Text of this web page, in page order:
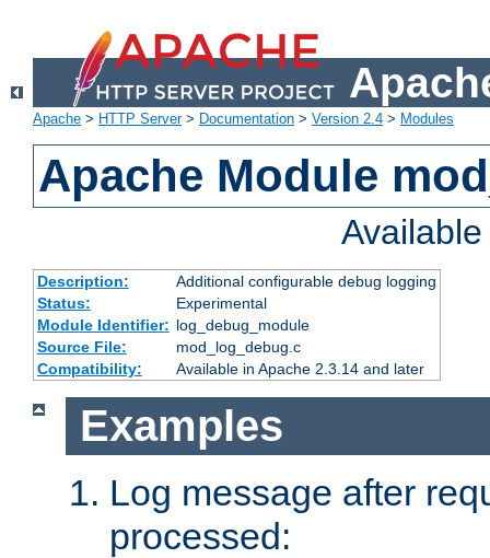
Apache > HTTP Server> Documentation > Version 2.4 > Modules
Apache Module
Description:
Additional configurable debug logging
Status:
Experimental
Module Identifier: log_debug_module
Source File:
mod_log_debug.c
Compatibility:
Available in Apache 2.3.14 and later
Examples
Log message after
processed: